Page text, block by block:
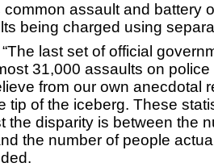
assault and battery
being charged using
last set of official
31,000 assaults on police
from our own anecdotal
tip of the iceberg. These
the disparity is between the
the number of people